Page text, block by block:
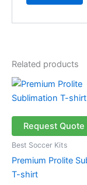
Related products
Request Quote
Best Soccer Kits
Premium Prolite
T-shirt